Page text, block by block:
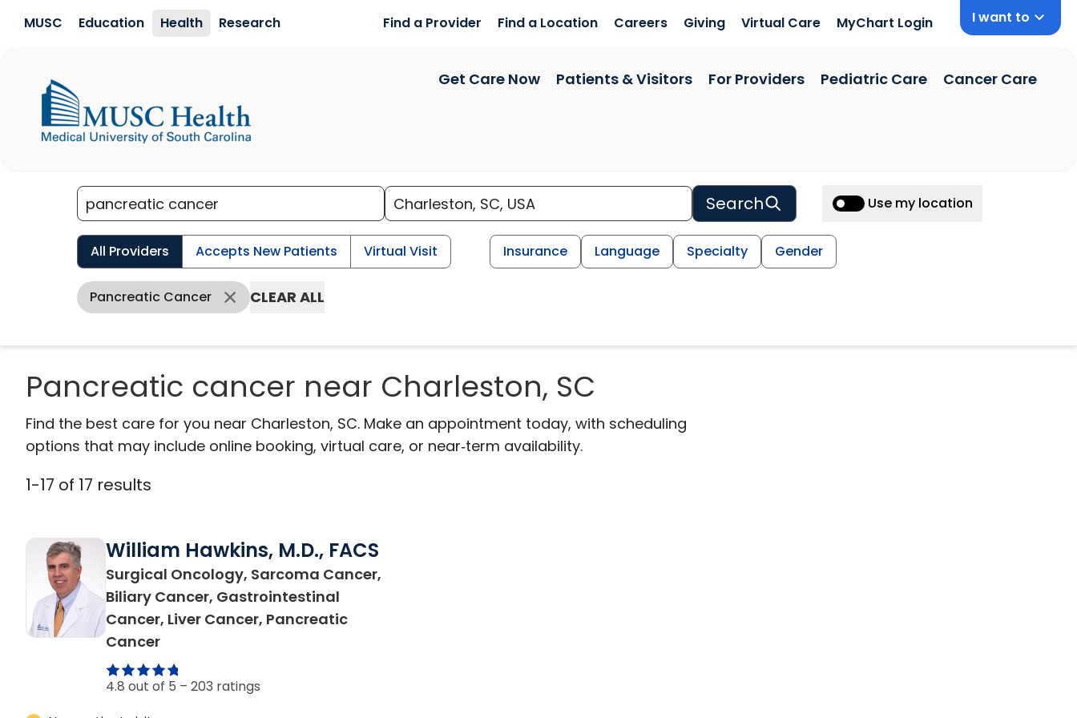
MUSC Education Health Research Find a Provider Find a Location Careers Giving Virtual Care MyChart Login I want to
Get Care Now Patients & Visitors For Providers Pediatric Care Cancer Care
Search Use my location
All Providers Accepts New Patients Virtual Visit Insurance Language Specialty Gender
Pancreatic Cancer CLEAR ALL
Pancreatic cancer near Charleston, SC
Find the best care for you near Charleston, SC. Make an appointment today, with scheduling
options that may include online booking, virtual care, or near‑term availability.
1-17 of 17 results
William Hawkins, M.D., FACS
Surgical Oncology, Sarcoma Cancer,
Biliary Cancer, Gastrointestinal
Cancer, Liver Cancer, Pancreatic
Cancerin Charleston, SC
4.8 out of 5 – 203 ratings